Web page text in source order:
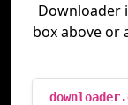
Downloader
box above or